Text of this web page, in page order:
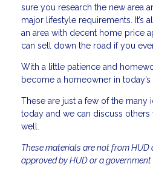
sure you research the new area
major lifestyle requirements. It’s
an area with decent home price
can sell down the road if you
With a little patience and
become a homeowner in today’s
These are just a few of the many
today and we can discuss
well.
These materials are not from HUD
approved by HUD or a government